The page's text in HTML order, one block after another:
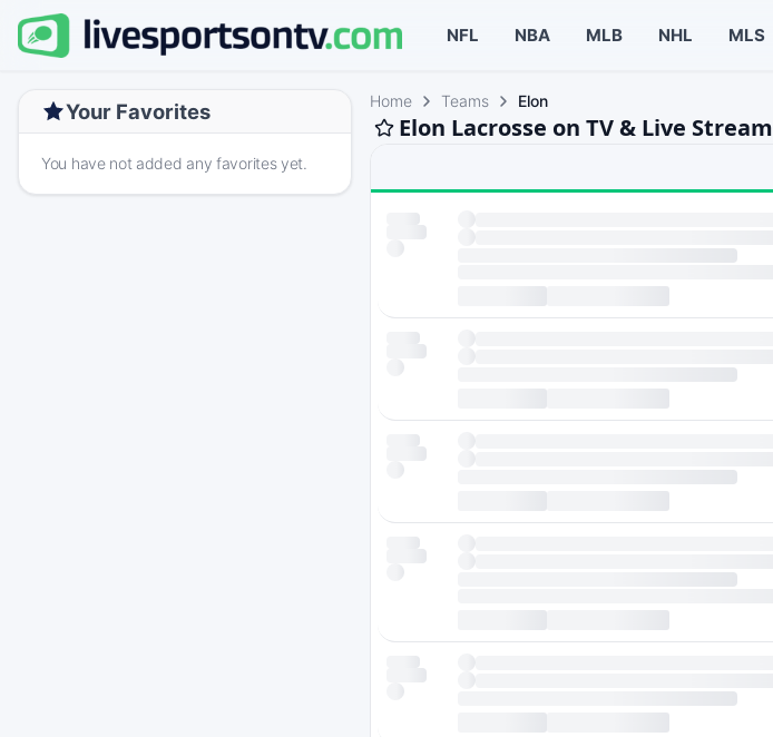
NFL NBA MLB NHL MLS
Your Favorites
You have not added any favorites yet.
Home Teams Elon
Elon Lacrosse on TV & Live Stream